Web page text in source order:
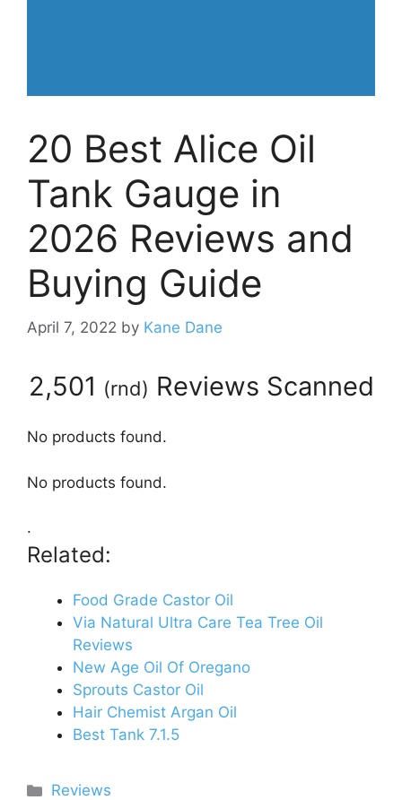
20 Best Alice Oil
Tank Gauge in
2026 Reviews and
Buying Guide
April 7, 2022 by Kane Dane
2,501 (rnd) Reviews Scanned
No products found.
No products found.
.
Related:
Food Grade Castor Oil
Via Natural Ultra Care Tea Tree Oil
Reviews
New Age Oil Of Oregano
Sprouts Castor Oil
Hair Chemist Argan Oil
Best Tank 7.1.5
Categories
Reviews